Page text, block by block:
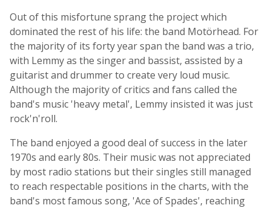
Out of this misfortune sprang the project which
dominated the rest of his life: the band Motörhead. For
the majority of its forty year span the band was a trio,
with Lemmy as the singer and bassist, assisted by a
guitarist and drummer to create very loud music.
Although the majority of critics and fans called the
band's music 'heavy metal', Lemmy insisted it was just
rock'n'roll.
The band enjoyed a good deal of success in the later
1970s and early 80s. Their music was not appreciated
by most radio stations but their singles still managed
to reach respectable positions in the charts, with the
band's most famous song, 'Ace of Spades', reaching